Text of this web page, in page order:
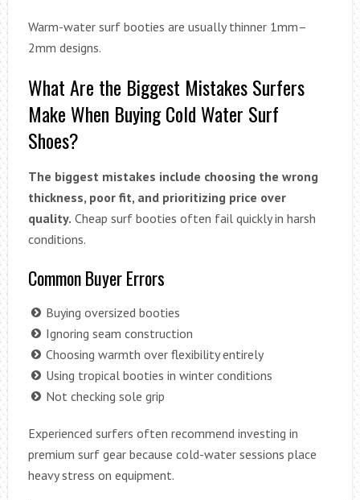
Warm-water surf booties are usually thinner 1mm–
2mm designs.
What Are the Biggest Mistakes Surfers
Make When Buying Cold Water Surf
Shoes?
The biggest mistakes include choosing the wrong
thickness, poor fit, and prioritizing price over
quality. Cheap surf booties often fail quickly in harsh
conditions.
Common Buyer Errors
Buying oversized booties
Ignoring seam construction
Choosing warmth over flexibility entirely
Using tropical booties in winter conditions
Not checking sole grip
Experienced surfers often recommend investing in
premium surf gear because cold-water sessions place
heavy stress on equipment.